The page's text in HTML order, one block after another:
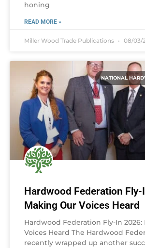
honing
READ MORE »
Miller Wood Trade Publications 08/03/
NATIONAL
Hardwood Federation Fly-
Making Our Voices Heard
Hardwood Federation Fly-In
Voices Heard The Hardwood
recently wrapped up another